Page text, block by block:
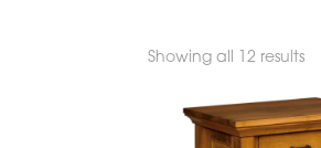
Showing all 12 results